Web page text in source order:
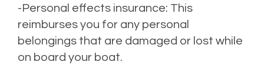
-Personal effects insurance: This
reimburses you for any personal
belongings that are damaged or lost while
on board your boat.